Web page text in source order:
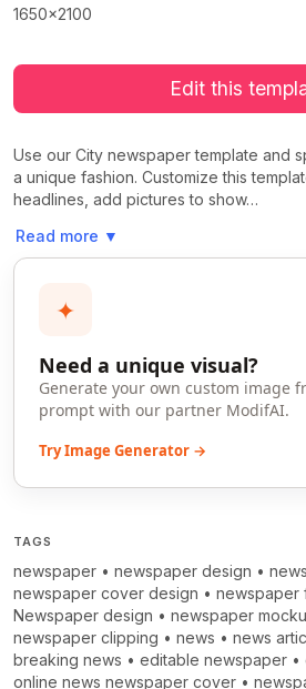
1650x2100
Edit this
Use our City newspaper template and
a unique fashion. Customize this
headlines, add pictures to show…
Read more ▼
✦
Need a unique visual?
Generate your own custom image
prompt with our partner ModifAI.
Try Image Generator →
TAGS
newspaper • newspaper design •
newspaper cover design • newspaper
Newspaper design • newspaper
newspaper clipping • news • news
breaking news • editable newspaper •
online news newspaper cover •